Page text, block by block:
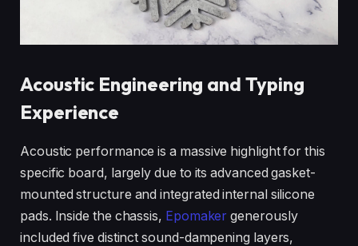
Acoustic Engineering and Typing
Experience
Acoustic performance is a massive highlight for this
specific board, largely due to its advanced gasket-
mounted structure and integrated internal silicone
pads. Inside the chassis, Epomaker generously
included five distinct sound-dampening layers,